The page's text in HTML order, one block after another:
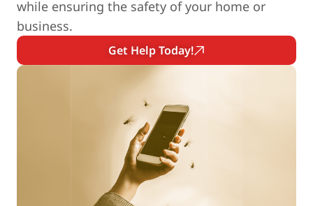
while ensuring the safety of your home or
business.
Get Help Today!